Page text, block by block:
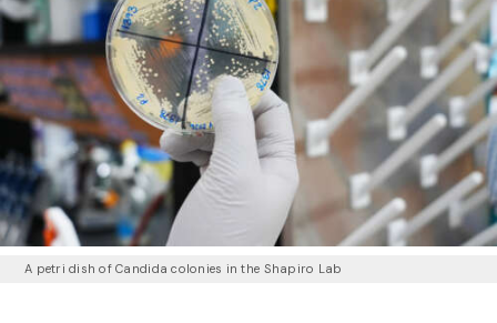
A petri dish of Candida colonies in the Shapiro Lab